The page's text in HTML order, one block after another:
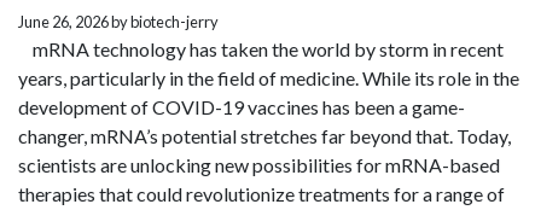
June 26, 2026 by biotech-jerry
mRNA technology has taken the world by storm in recent
years, particularly in the field of medicine. While its role in the
development of COVID-19 vaccines has been a game-
changer, mRNA’s potential stretches far beyond that. Today,
scientists are unlocking new possibilities for mRNA-based
therapies that could revolutionize treatments for a range of